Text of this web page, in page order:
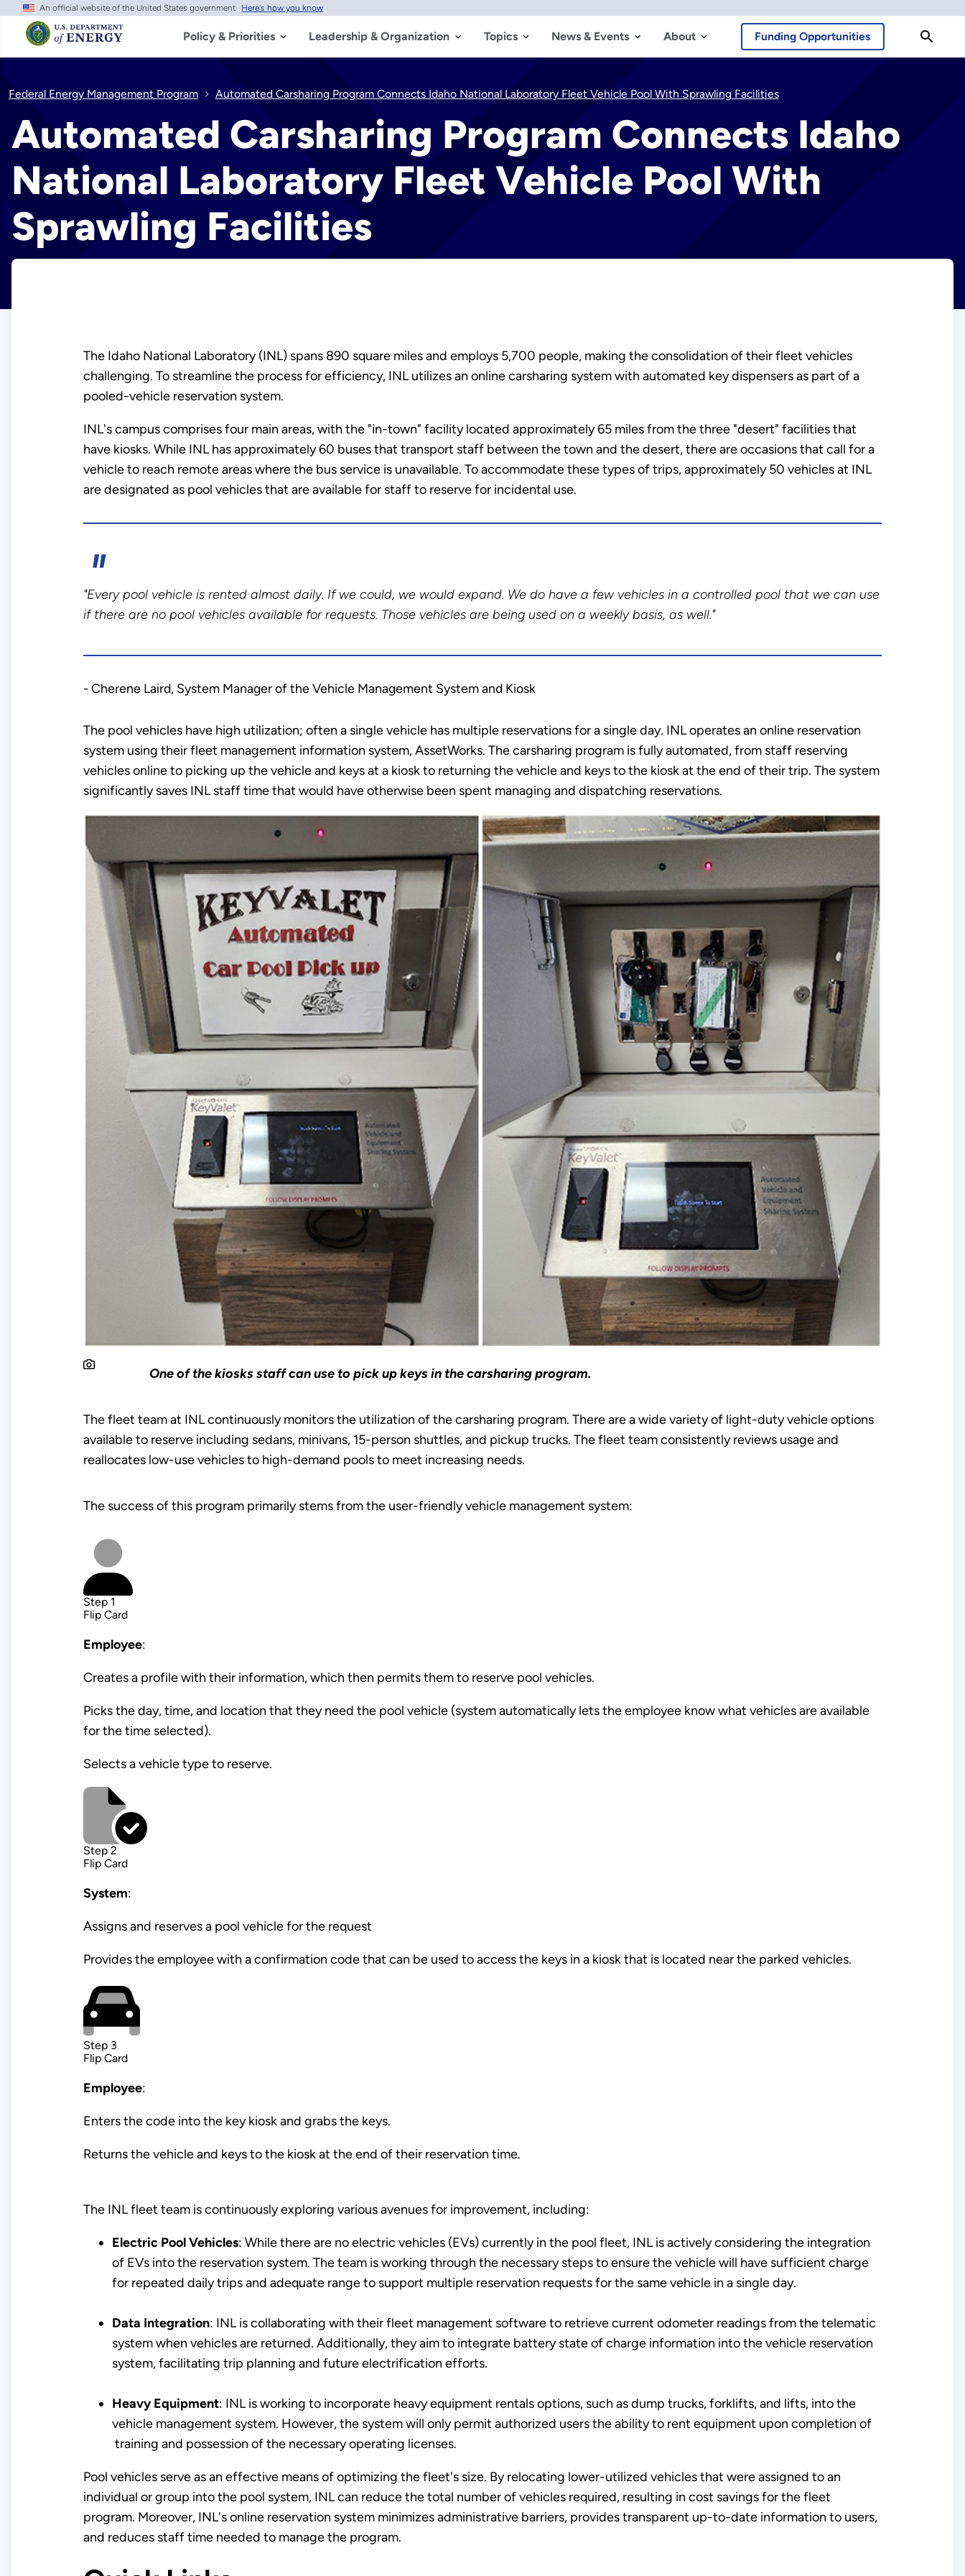
Skip
main
content
An official website of the United States government Here's how you know
Policy & Priorities Leadership & Organization Topics News & Events About Funding Opportunities
Federal Energy Management Program Automated Carsharing Program Connects Idaho National Laboratory Fleet Vehicle Pool With Sprawling Facilities
Automated Carsharing Program Connects Idaho
National Laboratory Fleet Vehicle Pool With
Sprawling Facilities
The Idaho National Laboratory (INL) spans 890 square miles and employs 5,700 people, making the consolidation of their fleet vehicles
challenging. To streamline the process for efficiency, INL utilizes an online carsharing system with automated key dispensers as part of a
pooled-vehicle reservation system.
INL's campus comprises four main areas, with the "in-town" facility located approximately 65 miles from the three "desert" facilities that
have kiosks. While INL has approximately 60 buses that transport staff between the town and the desert, there are occasions that call for a
vehicle to reach remote areas where the bus service is unavailable. To accommodate these types of trips, approximately 50 vehicles at INL
are designated as pool vehicles that are available for staff to reserve for incidental use.
"Every pool vehicle is rented almost daily. If we could, we would expand. We do have a few vehicles in a controlled pool that we can use
if there are no pool vehicles available for requests. Those vehicles are being used on a weekly basis, as well."
- Cherene Laird, System Manager of the Vehicle Management System and Kiosk
The pool vehicles have high utilization; often a single vehicle has multiple reservations for a single day. INL operates an online reservation
system using their fleet management information system, AssetWorks. The carsharing program is fully automated, from staff reserving
vehicles online to picking up the vehicle and keys at a kiosk to returning the vehicle and keys to the kiosk at the end of their trip. The system
significantly saves INL staff time that would have otherwise been spent managing and dispatching reservations.
One of the kiosks staff can use to pick up keys in the carsharing program.
The fleet team at INL continuously monitors the utilization of the carsharing program. There are a wide variety of light-duty vehicle options
available to reserve including sedans, minivans, 15-person shuttles, and pickup trucks. The fleet team consistently reviews usage and
reallocates low-use vehicles to high-demand pools to meet increasing needs.
The success of this program primarily stems from the user-friendly vehicle management system:
Step 1
Flip Card
Employee:
Creates a profile with their information, which then permits them to reserve pool vehicles.
Picks the day, time, and location that they need the pool vehicle (system automatically lets the employee know what vehicles are available
for the time selected).
Selects a vehicle type to reserve.
Step 2
Flip Card
System:
Assigns and reserves a pool vehicle for the request
Provides the employee with a confirmation code that can be used to access the keys in a kiosk that is located near the parked vehicles.
Step 3
Flip Card
Employee:
Enters the code into the key kiosk and grabs the keys.
Returns the vehicle and keys to the kiosk at the end of their reservation time.
The INL fleet team is continuously exploring various avenues for improvement, including:
Electric Pool Vehicles: While there are no electric vehicles (EVs) currently in the pool fleet, INL is actively considering the integration
of EVs into the reservation system. The team is working through the necessary steps to ensure the vehicle will have sufficient charge
for repeated daily trips and adequate range to support multiple reservation requests for the same vehicle in a single day.
Data Integration: INL is collaborating with their fleet management software to retrieve current odometer readings from the telematic
system when vehicles are returned. Additionally, they aim to integrate battery state of charge information into the vehicle reservation
system, facilitating trip planning and future electrification efforts.
Heavy Equipment: INL is working to incorporate heavy equipment rentals options, such as dump trucks, forklifts, and lifts, into the
vehicle management system. However, the system will only permit authorized users the ability to rent equipment upon completion of
training and possession of the necessary operating licenses.
Pool vehicles serve as an effective means of optimizing the fleet's size. By relocating lower-utilized vehicles that were assigned to an
individual or group into the pool system, INL can reduce the total number of vehicles required, resulting in cost savings for the fleet
program. Moreover, INL's online reservation system minimizes administrative barriers, provides transparent up-to-date information to users,
and reduces staff time needed to manage the program.